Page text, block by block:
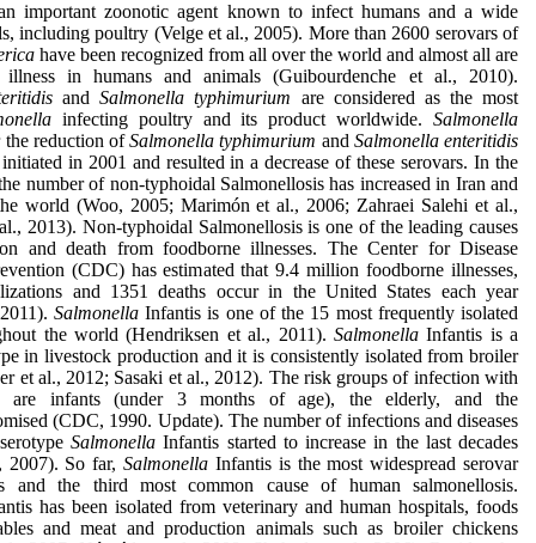
important zoonotic agent known to infect humans and a wide
including poultry (Velge et al., 2005). More than 2600 serovars of
have been recognized from all over the world and almost all are
in humans and animals (Guibourdenche et al., 2010).
andSalmonella typhimurium are considered as the most
infecting poultry and its product worldwide. Salmonella
the reduction ofSalmonella typhimurium and Salmonella enteritidis
in 2001 and resulted in a decrease of these serovars. In the
number of non-typhoidal Salmonellosis has increased in Iran and
world (Woo, 2005; Marimón et al., 2006; Zahraei Salehi et al.,
2013). Non-typhoidal Salmonellosis is one of the leading causes
and death from foodborne illnesses. The Center for Disease
(CDC) has estimated that 9.4 million foodborne illnesses,
and 1351 deaths occur in the United States each year
SalmonellaInfantis is one of the 15 most frequently isolated
the world (Hendriksen et al., 2011). SalmonellaInfantis is a
in livestock production and it is consistently isolated from broiler
et al., 2012; Sasaki et al., 2012). The risk groups of infection with
are infants (under 3 months of age), the elderly, and the
(CDC, 1990. Update). The number of infections and diseases
Salmonella Infantis started to increase in the last decades
2007). So far, Salmonella Infantis is the most widespread serovar
and the third most common cause of human salmonellosis.
has been isolated from veterinary and human hospitals, foods
and meat and production animals such as broiler chickens